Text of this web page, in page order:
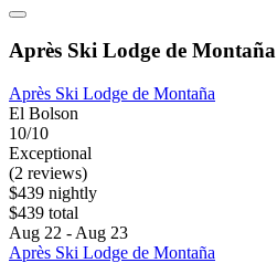
Après Ski Lodge de Montaña
Après Ski Lodge de Montaña
El Bolson
10/10
Exceptional
(2 reviews)
$439 nightly
$439 total
Aug 22 - Aug 23
Après Ski Lodge de Montaña